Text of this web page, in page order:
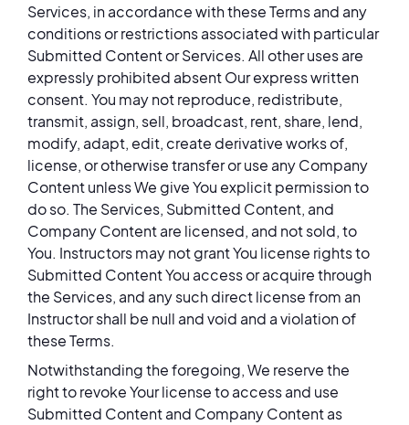
Services, in accordance with these Terms and any
conditions or restrictions associated with particular
Submitted Content or Services. All other uses are
expressly prohibited absent Our express written
consent. You may not reproduce, redistribute,
transmit, assign, sell, broadcast, rent, share, lend,
modify, adapt, edit, create derivative works of,
license, or otherwise transfer or use any Company
Content unless We give You explicit permission to
do so. The Services, Submitted Content, and
Company Content are licensed, and not sold, to
You. Instructors may not grant You license rights to
Submitted Content You access or acquire through
the Services, and any such direct license from an
Instructor shall be null and void and a violation of
these Terms.
Notwithstanding the foregoing, We reserve the
right to revoke Your license to access and use
Submitted Content and Company Content as